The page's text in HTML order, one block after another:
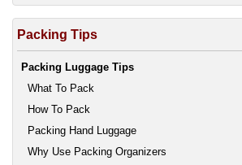
Packing Tips
Packing Luggage Tips
What To Pack
How To Pack
Packing Hand Luggage
Why Use Packing Organizers